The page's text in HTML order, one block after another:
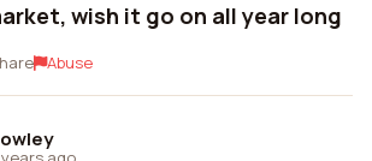
wish it go on all year long
Abuse